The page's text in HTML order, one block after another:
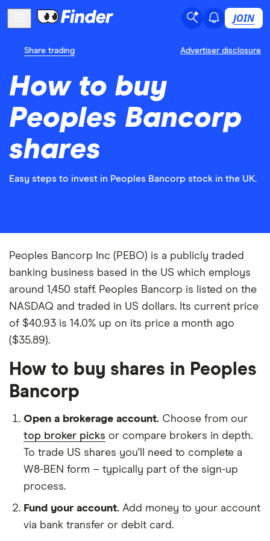
JOIN
Share trading Advertiser disclosure
How to buy
Peoples Bancorp
shares
Easy steps to invest in Peoples Bancorp stock in the UK.
Peoples Bancorp Inc (PEBO) is a publicly traded
banking business based in the US which employs
around 1,450 staff. Peoples Bancorp is listed on the
NASDAQ and traded in US dollars. Its current price
of $40.93 is 14.0% up on its price a month ago
($35.89).
How to buy shares in Peoples
Bancorp
Open a brokerage account. Choose from our
top broker picks or compare brokers in depth.
To trade US shares you'll need to complete a
W8-BEN form – typically part of the sign-up
process.
Fund your account. Add money to your account
via bank transfer or debit card.